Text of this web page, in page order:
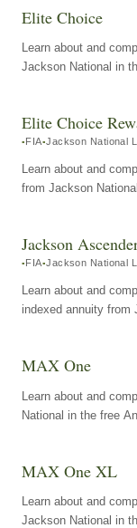
Elite Choice
Learn about and
Jackson National in
Elite Choice
FIA Jackson National
Learn about and
from Jackson
Jackson
FIA Jackson National
Learn about and
indexed annuity from
MAX One
Learn about and
National in the free
MAX One XL
Learn about and
Jackson National in